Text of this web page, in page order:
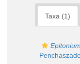
Taxa (1)